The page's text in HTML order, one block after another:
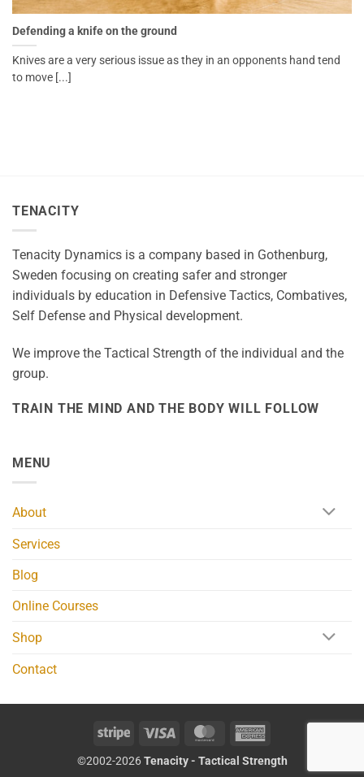
Defending a knife on the ground
Knives are a very serious issue as they in an opponents hand tend
to move [...]
TENACITY
Tenacity Dynamics is a company based in Gothenburg,
Sweden focusing on creating safer and stronger
individuals by education in Defensive Tactics, Combatives,
Self Defense and Physical development.
We improve the Tactical Strength of the individual and the
group.
TRAIN THE MIND AND THE BODY WILL FOLLOW
MENU
About
Services
Blog
Online Courses
Shop
Contact
Stripe Visa MasterCard
©2002-2026Tenacity - Tactical Strength